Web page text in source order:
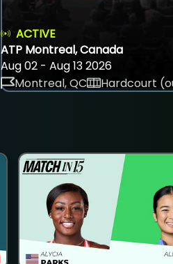
ACTIVE
ATP Montreal, Canada
Aug 02 - Aug 13 2026
Montreal, QC
Hardcourt